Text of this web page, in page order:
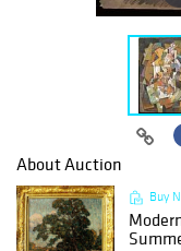
About Auction
Buy